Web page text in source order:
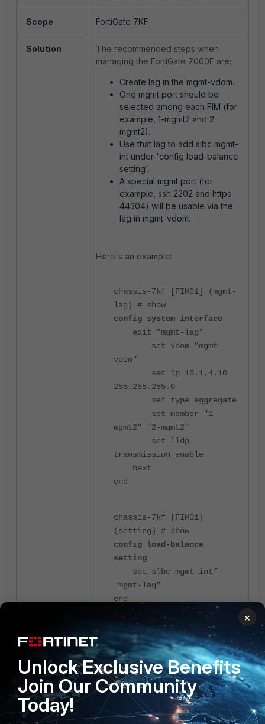
Scope FortiGate 7KF
Solution
The recommended steps when
managing the FortiGate 7000F are:
Create lag in the mgmt-vdom.
One mgmt port should be
selected among each FIM (for
example, 1-mgmt2 and 2-
mgmt2).
Use that lag to add slbc mgmt-
int under 'config load-balance
setting'.
A special mgmt port (for
example, ssh 2202 and https
44304) will be usable via the
lag in mgmt-vdom.
Here's an example:
chassis-7kf [FIM01] (mgmt-
lag) # show
config system interface
edit "mgmt-lag"
set vdom "mgmt-
vdom"
set ip 10.1.4.10
255.255.255.0
set type aggregate
set member "1-
mgmt2" "2-mgmt2"
set lldp-
transmission enable
next
end
chassis-7kf [FIM01]
(setting) # show
config load-balance
setting
set slbc-mgmt-intf
"mgmt-lag"
end
4 people like this
×
Unlock Exclusive Benefits
Join Our Community
Today!